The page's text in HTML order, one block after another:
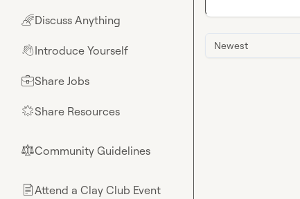
🌈Discuss Anything
👋Introduce Yourself
💼Share Jobs
🌟Share Resources
⚖︎Community Guidelines
📄Attend a Clay Club Event
Newest